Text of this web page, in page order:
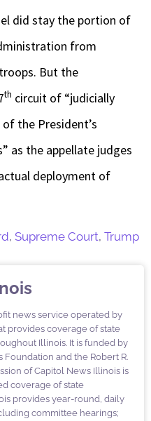
did stay the portion of
from
But the
th circuit of “judicially
the President’s
as the appellate judges
deployment of
, Supreme Court, Trump
news service operated by
provides coverage of state
Illinois. It is funded by
and the Robert R.
of Capitol News Illinois is
coverage of state
provides year-round, daily
committee hearings;